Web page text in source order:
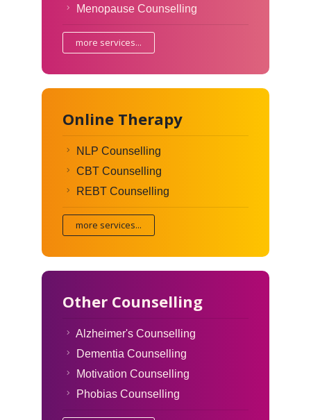
Menopause Counselling
more services...
Online Therapy
NLP Counselling
CBT Counselling
REBT Counselling
more services...
Other Counselling
Alzheimer's Counselling
Dementia Counselling
Motivation Counselling
Phobias Counselling